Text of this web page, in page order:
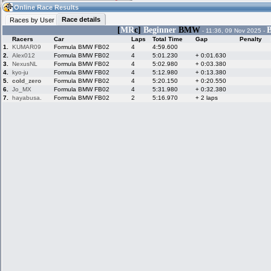
21:18(21:18 UTC) Guest
Home
Live Alert
LFS Messages
LFS Racers
database
Online Race Results
Races by User
Race details
[MRc] BeginnerBMW - 11:36, 09 Nov 2025 -
Racers Car Laps Total Time Gap Penalty
1.
KUMAR09 Formula BMW FB02 4 4:59.600
2.
Alex012 Formula BMW FB02 4 5:01.230 + 0:01.630
3.
NexusNL Formula BMW FB02 4 5:02.980 + 0:03.380
4.
kyo-ju Formula BMW FB02 4 5:12.980 + 0:13.380
5.
cold_zero Formula BMW FB02 4 5:20.150 + 0:20.550
6.
Jo_MX Formula BMW FB02 4 5:31.980 + 0:32.380
7.
hayabusa. Formula BMW FB02 2 5:16.970 + 2 laps
Hotlaps
My LFSW
Credit